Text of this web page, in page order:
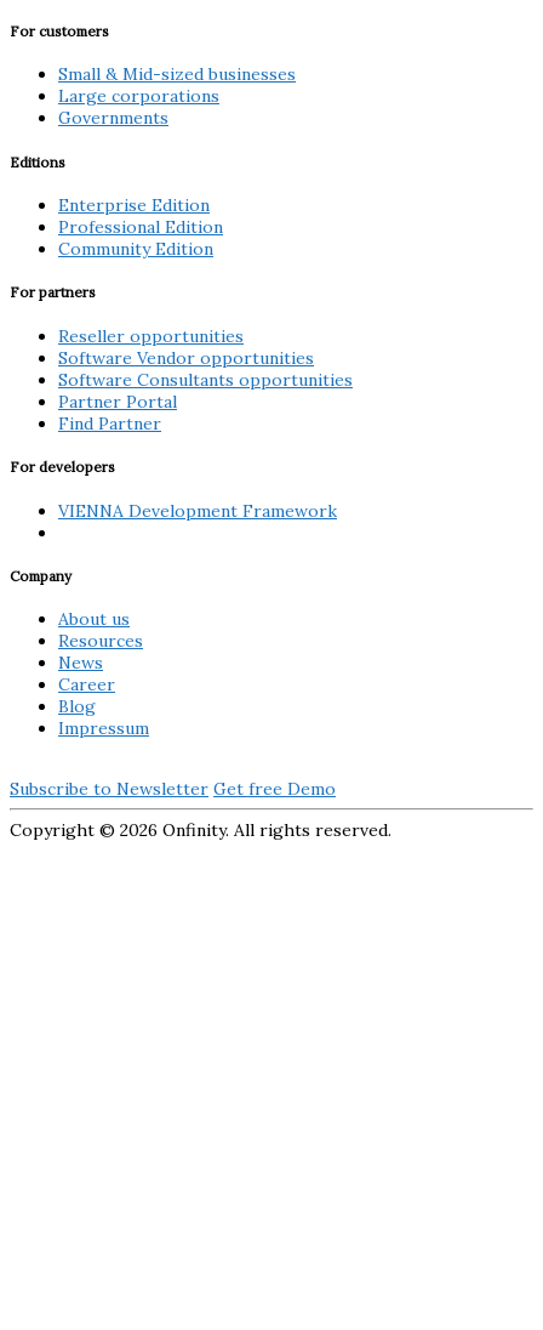
For customers
Small & Mid-sized businesses
Large corporations
Governments
Editions
Enterprise Edition
Professional Edition
Community Edition
For partners
Reseller opportunities
Software Vendor opportunities
Software Consultants opportunities
Partner Portal
Find Partner
For developers
VIENNA Development Framework
Company
About us
Resources
News
Career
Blog
Impressum
Subscribe to Newsletter Get free Demo
Copyright © 2026 Onfinity. All rights reserved.